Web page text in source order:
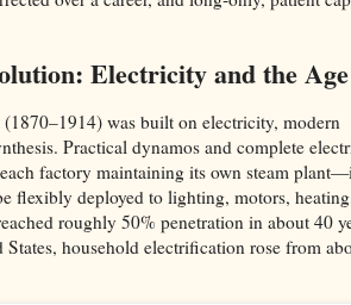
Electricity and the
was built on electricity, modern
Practical dynamos and complete
factory maintaining its own steam
flexibly deployed to lighting, motors,
roughly 50% penetration in about 40
household electrification rose from